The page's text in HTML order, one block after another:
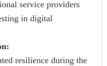
service providers
in digital
resilience during the